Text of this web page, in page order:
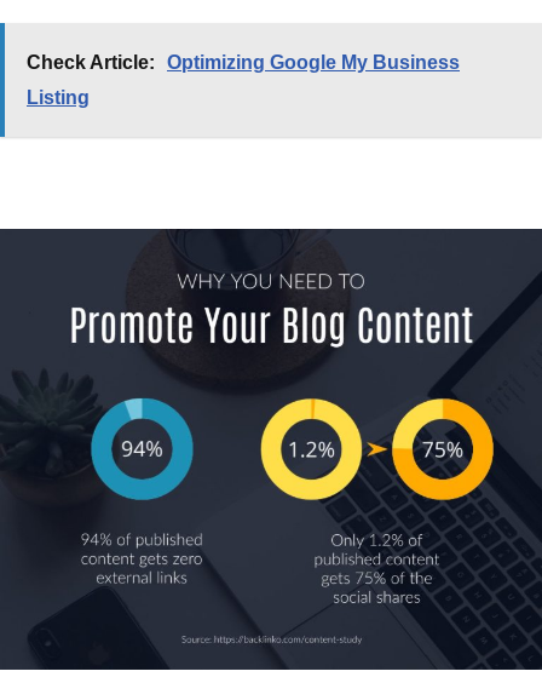
Check Article:
Optimizing Google My Business
Listing